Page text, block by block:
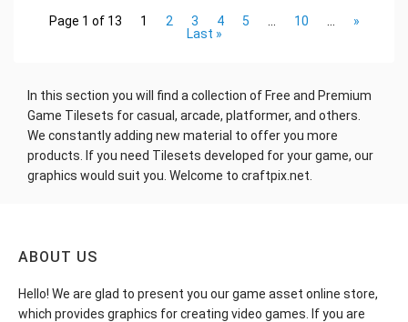
Page 1 of 13 1 2 3 4 5 10
»
Last »
In this section you will find a collection of Free and Premium
Game Tilesets for casual, arcade, platformer, and others.
We constantly adding new material to offer you more
products. If you need Tilesets developed for your game, our
graphics would suit you. Welcome to craftpix.net.
ABOUT US
Hello! We are glad to present you our game asset online store,
which provides graphics for creating video games. If you are